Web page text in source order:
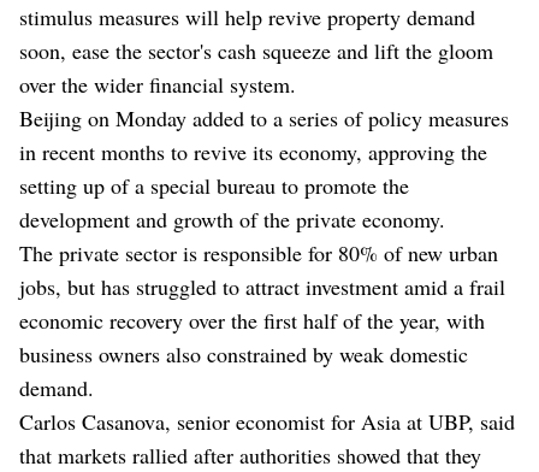
stimulus measures will help revive property demand
soon, ease the sector's cash squeeze and lift the gloom
over the wider financial system.
Beijing on Monday added to a series of policy measures
in recent months to revive its economy, approving the
setting up of a special bureau to promote the
development and growth of the private economy.
The private sector is responsible for 80% of new urban
jobs, but has struggled to attract investment amid a frail
economic recovery over the first half of the year, with
business owners also constrained by weak domestic
demand.
Carlos Casanova, senior economist for Asia at UBP, said
that markets rallied after authorities showed that they